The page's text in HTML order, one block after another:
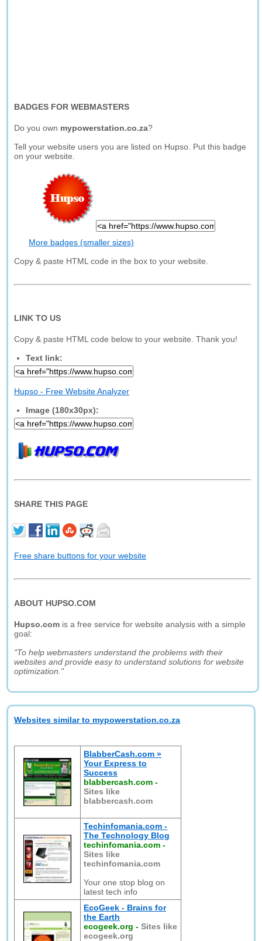
BADGES FOR WEBMASTERS
Do you own mypowerstation.co.za?
Tell your website users you are listed on Hupso. Put this badge
on your website.
More badges (smaller sizes)
Copy & paste HTML code in the box to your website.
LINK TO US
Copy & paste HTML code below to your website. Thank you!
Text link:
Hupso - Free Website Analyzer
Image (180x30px):
SHARE THIS PAGE
Free share buttons for your website
ABOUT HUPSO.COM
Hupso.com is a free service for website analysis with a simple
goal:
"To help webmasters understand the problems with their
websites and provide easy to understand solutions for website
optimization."
Websites similar to mypowerstation.co.za
BlabberCash.com »
Your Express to
Success
blabbercash.com -
Sites like
blabbercash.com
Techinfomania.com -
The Technology Blog
techinfomania.com -
Sites like
techinfomania.com
Your one stop blog on
latest tech info
EcoGeek - Brains for
the Earth
ecogeek.org -Sites like
ecogeek.org